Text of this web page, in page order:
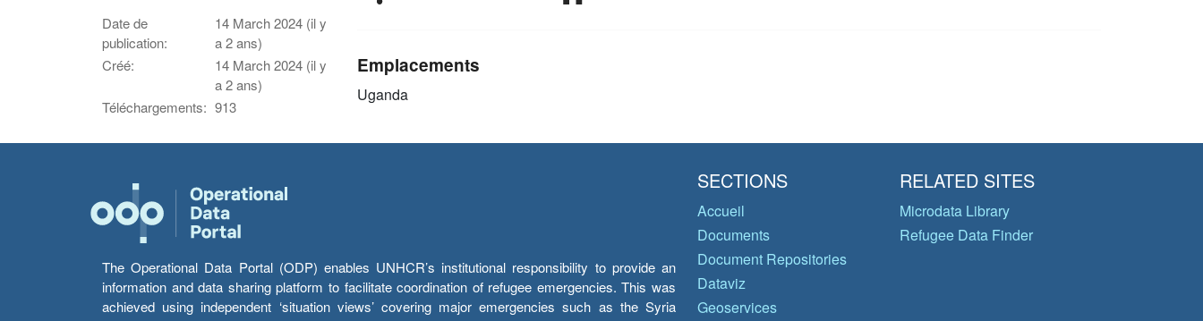
Date de
publication:
14 March 2024 (il y
a 2 ans)
Créé:
14 March 2024 (il y
a 2 ans)
Téléchargements: 913
Emplacements
Uganda
The Operational Data Portal (ODP) enables UNHCR’s institutional responsibility to provide an
information and data sharing platform to facilitate coordination of refugee emergencies. This was
achieved using independent ‘situation views’ covering major emergencies such as the Syria
SECTIONS
Accueil
Documents
Document Repositories
Dataviz
Geoservices
RELATED SITES
Microdata Library
Refugee Data Finder